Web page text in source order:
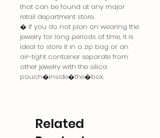
that can be found at any major
retail department store.
� If you do not plan on wearing the
jewelry for long periods of time, it is
ideal to store it in a zip bag or an
air-tight container separate from
other jewelry with the silica
pouch�inside�the�box.
Related